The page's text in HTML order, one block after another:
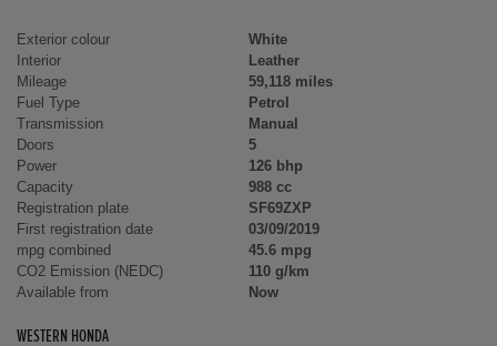
Exterior colour
White
Interior
Leather
Mileage
59,118 miles
Fuel Type
Petrol
Transmission
Manual
Doors
5
Power
126 bhp
Capacity
988 cc
Registration plate
SF69ZXP
First registration date
03/09/2019
mpg combined
45.6 mpg
CO2 Emission (NEDC)
110 g/km
Available from
Now
WESTERN HONDA